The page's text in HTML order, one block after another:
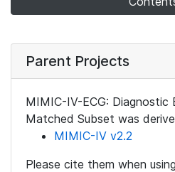
Parent Projects
MIMIC-IV-ECG: Diagnostic
Matched Subset was
MIMIC-IV v2.2
Please cite them when